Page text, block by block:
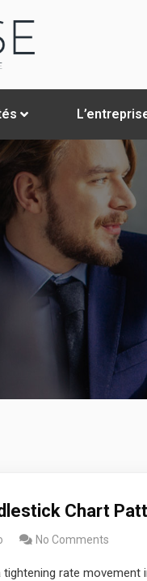
Chart
No Comments
rate